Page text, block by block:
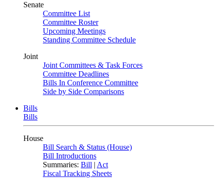
Senate
Committee List
Committee Roster
Upcoming Meetings
Standing Committee Schedule
Joint
Joint Committees & Task Forces
Committee Deadlines
Bills In Conference Committee
Side by Side Comparisons
Bills
Bills
House
Bill Search & Status (House)
Bill Introductions
Summaries: Bill | Act
Fiscal Tracking Sheets